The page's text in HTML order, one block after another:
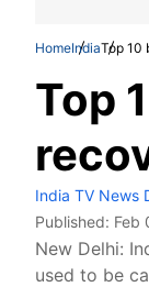
HomeIndiaTop 10
Top
India TV News
Published: Feb
New Delhi:
used to be